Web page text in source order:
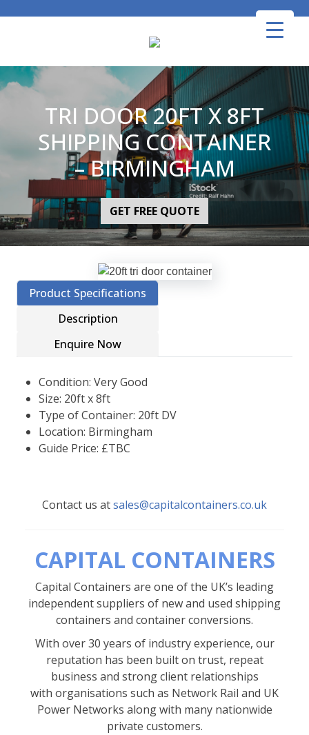
TRI DOOR 20FT X 8FT
SHIPPING CONTAINER
– BIRMINGHAM
GET FREE QUOTE
Product Specifications
Description
Enquire Now
Condition: Very Good
Size: 20ft x 8ft
Type of Container: 20ft DV
Location: Birmingham
Guide Price: £TBC
Contact us atsales@capitalcontainers.co.uk
CAPITAL CONTAINERS
Capital Containers are one of the UK’s leading
independent suppliers of new and used shipping
containers and container conversions.
With over 30 years of industry experience, our
reputation has been built on trust, repeat
business and strong client relationships
with organisations such as Network Rail and UK
Power Networks along with many nationwide
private customers.